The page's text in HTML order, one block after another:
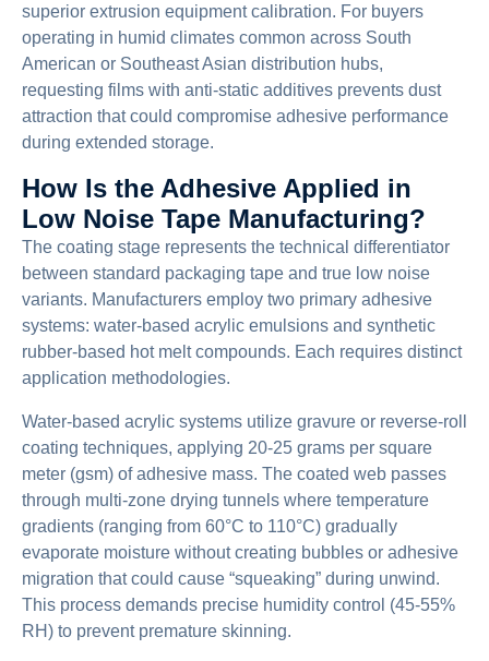
superior extrusion equipment calibration. For buyers
operating in humid climates common across South
American or Southeast Asian distribution hubs,
requesting films with anti-static additives prevents dust
attraction that could compromise adhesive performance
during extended storage.
How Is the Adhesive Applied in
Low Noise Tape Manufacturing?
The coating stage represents the technical differentiator
between standard packaging tape and true low noise
variants. Manufacturers employ two primary adhesive
systems: water-based acrylic emulsions and synthetic
rubber-based hot melt compounds. Each requires distinct
application methodologies.
Water-based acrylic systems utilize gravure or reverse-roll
coating techniques, applying 20-25 grams per square
meter (gsm) of adhesive mass. The coated web passes
through multi-zone drying tunnels where temperature
gradients (ranging from 60°C to 110°C) gradually
evaporate moisture without creating bubbles or adhesive
migration that could cause “squeaking” during unwind.
This process demands precise humidity control (45-55%
RH) to prevent premature skinning.